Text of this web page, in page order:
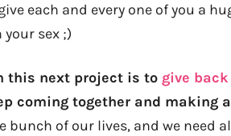
each and every one of you a
sex ;)
this next project is to give back
coming together and making
bunch of our lives, and we need